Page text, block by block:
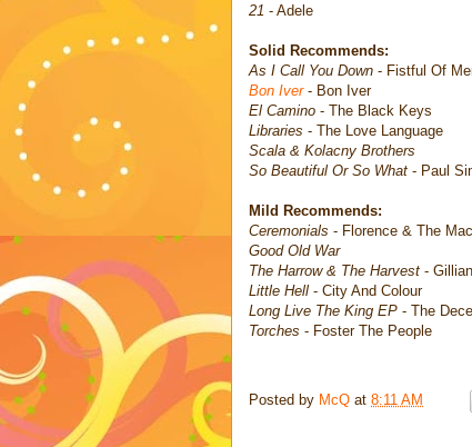
21 - Adele
Solid Recommends:
As I Call You Down - Fistful Of
Bon Iver- Bon Iver
El Camino - The Black Keys
Libraries - The Love Language
Scala & Kolacny Brothers
So Beautiful Or So What - Paul
Mild Recommends:
Ceremonials - Florence & The
Good Old War
The Harrow & The Harvest -
Little Hell - City And Colour
Long Live The King EP - The
Torches - Foster The People
Posted by McQ at 8:11 AM